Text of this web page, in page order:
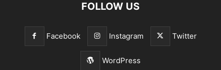
FOLLOW US
Facebook Instagram Twitter
WordPress